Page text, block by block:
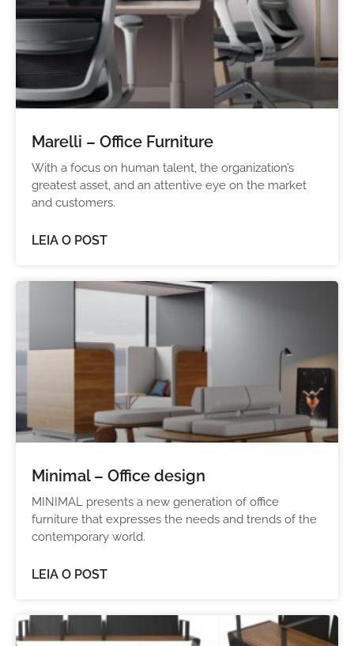
Marelli – Office Furniture
With a focus on human talent, the organization’s
greatest asset, and an attentive eye on the market
and customers.
LEIA O POST
Minimal – Office design
MINIMAL presents a new generation of office
furniture that expresses the needs and trends of the
contemporary world.
LEIA O POST